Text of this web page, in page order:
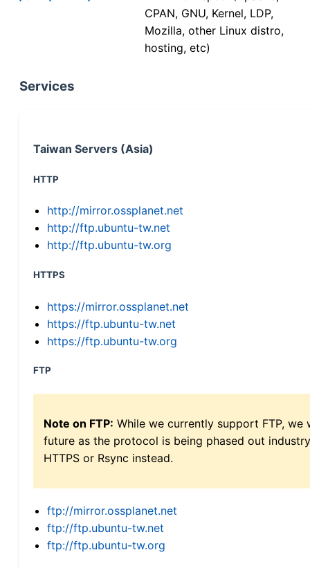
CPAN, GNU, Kernel, LDP,
Mozilla, other Linux distro,
hosting, etc)
Services
Taiwan Servers (Asia)
HTTP
http://mirror.ossplanet.net
http://ftp.ubuntu-tw.net
http://ftp.ubuntu-tw.org
HTTPS
https://mirror.ossplanet.net
https://ftp.ubuntu-tw.net
https://ftp.ubuntu-tw.org
FTP
Note on FTP: While we currently support FTP,
future as the protocol is being phased out
HTTPS or Rsync instead.
ftp://mirror.ossplanet.net
ftp://ftp.ubuntu-tw.net
ftp://ftp.ubuntu-tw.org